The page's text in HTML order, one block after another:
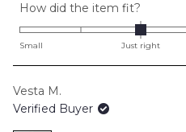
How did the item fit?
0.0
on
Small Just right
Vesta M.
Verified Buyer